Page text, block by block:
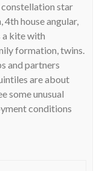
constellation star
house angular,
a kite with
formation, twins.
and partners
are about
some unusual
conditions